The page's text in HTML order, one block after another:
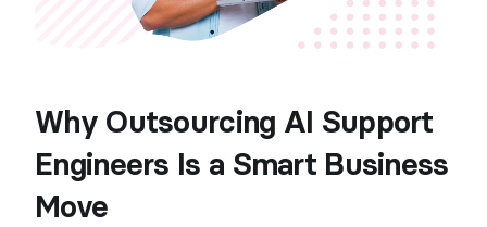
Why Outsourcing AI Support
Engineers Is a Smart Business
Move